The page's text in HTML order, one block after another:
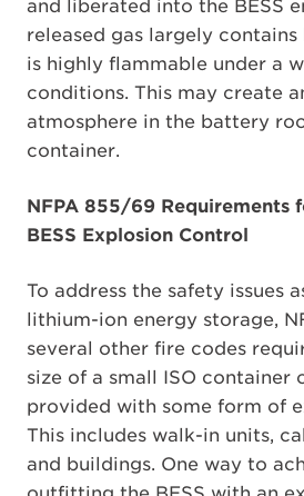
and liberated into the BESS
released gas largely
is highly flammable under a
conditions. This may create
atmosphere in the battery
container.
NFPA 855/69 Requirements
BESS Explosion Control
To address the safety issues
lithium-ion energy storage,
several other fire codes
size of a small ISO container
provided with some form of
This includes walk-in units,
and buildings. One way to